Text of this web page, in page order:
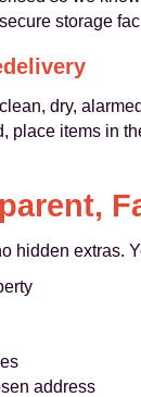
storage
dry,
place items in
hidden extras.
address